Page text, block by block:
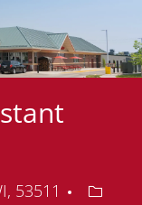
53511